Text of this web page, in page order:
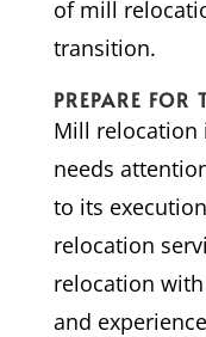
of mill
transition.
PREPARE
Mill relocation
needs
to its
relocation
relocation
and